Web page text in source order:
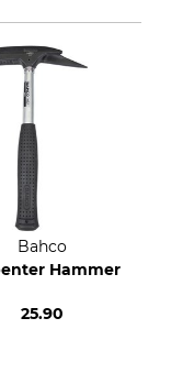
Bahco
Hammer
25.90